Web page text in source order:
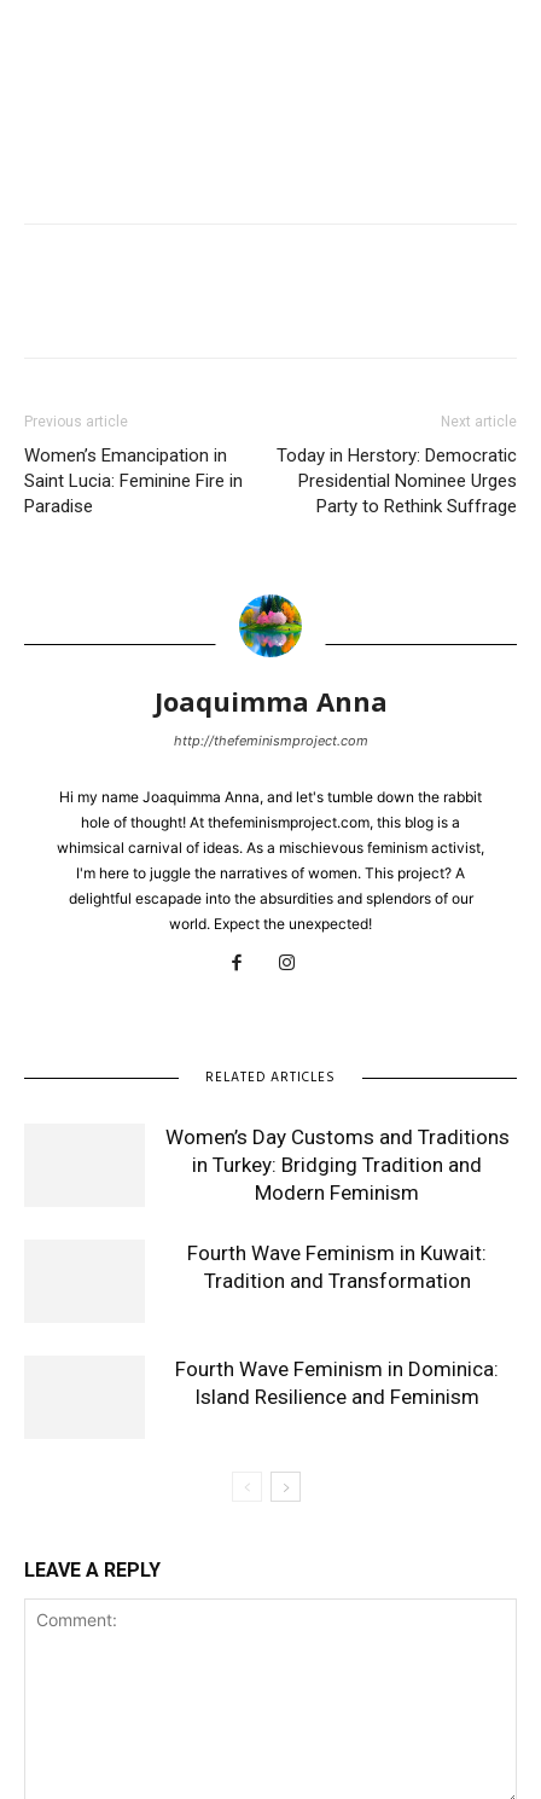
Previous article
Women’s Emancipation in
Saint Lucia: Feminine Fire in
Paradise
Next article
Today in Herstory: Democratic
Presidential Nominee Urges
Party to Rethink Suffrage
Joaquimma Anna
http://thefeminismproject.com
Hi my name Joaquimma Anna, and let's tumble down the rabbit
hole of thought! At thefeminismproject.com, this blog is a
whimsical carnival of ideas. As a mischievous feminism activist,
I'm here to juggle the narratives of women. This project? A
delightful escapade into the absurdities and splendors of our
world. Expect the unexpected!
RELATED ARTICLES
Women’s Day Customs and Traditions
in Turkey: Bridging Tradition and
Modern Feminism
Fourth Wave Feminism in Kuwait:
Tradition and Transformation
Fourth Wave Feminism in Dominica:
Island Resilience and Feminism
LEAVE A REPLY